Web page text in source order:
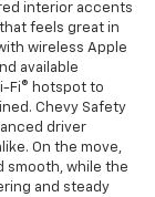
interior accents
feels great in
wireless Apple
available
Fi® hotspot to
Chevy Safety
driver
On the move,
smooth, while the
and steady